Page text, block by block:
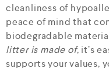
cleanliness of
peace of mind that
biodegradable
litter is made of, it’s
supports your values,